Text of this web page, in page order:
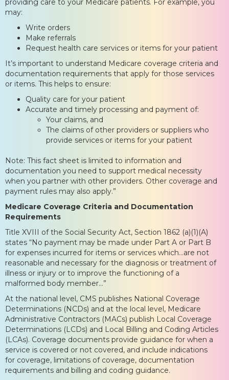
providing care to your Medicare patients. For example, you
may:
Write orders
Make referrals
Request health care services or items for your patient
It’s important to understand Medicare coverage criteria and
documentation requirements that apply for those services
or items. This helps to ensure:
Quality care for your patient
Accurate and timely processing and payment of:
Your claims, and
The claims of other providers or suppliers who
provide services or items for your patient
Note: This fact sheet is limited to information and
documentation you need to support medical necessity
when you partner with other providers. Other coverage and
payment rules may also apply.”
Medicare Coverage Criteria and Documentation
Requirements
Title XVIII of the Social Security Act, Section 1862 (a)(1)(A)
states “No payment may be made under Part A or Part B
for expenses incurred for items or services which…are not
reasonable and necessary for the diagnosis or treatment of
illness or injury or to improve the functioning of a
malformed body member…”
At the national level, CMS publishes National Coverage
Determinations (NCDs) and at the local level, Medicare
Administrative Contractors (MACs) publish Local Coverage
Determinations (LCDs) and Local Billing and Coding Articles
(LCAs). Coverage documents provide guidance for when a
service is covered or not covered, and include indications
for coverage, limitations of coverage, documentation
requirements and billing and coding guidance.